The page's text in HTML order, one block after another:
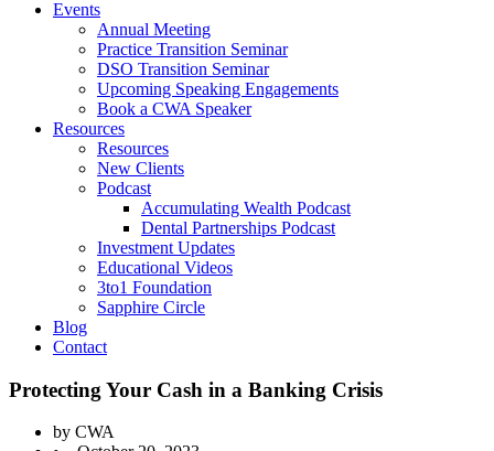
Events
Annual Meeting
Practice Transition Seminar
DSO Transition Seminar
Upcoming Speaking Engagements
Book a CWA Speaker
Resources
Resources
New Clients
Podcast
Accumulating Wealth Podcast
Dental Partnerships Podcast
Investment Updates
Educational Videos
3to1 Foundation
Sapphire Circle
Blog
Contact
Protecting Your Cash in a Banking Crisis
by CWA